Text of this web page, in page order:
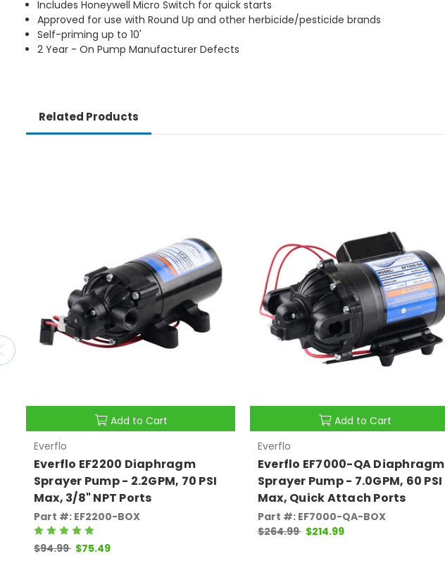
Includes Honeywell Micro Switch for quick starts
Approved for use with Round Up and other herbicide/pesticide brands
Self-priming up to 10'
2 Year - On Pump Manufacturer Defects
Related Products
Add to Cart
Everflo
Everflo EF2200 Diaphragm
Sprayer Pump - 2.2GPM, 70 PSI
Max, 3/8" NPT Ports
Part #: EF2200-BOX
$94.99 $75.49
Add to Cart
Everflo
Everflo EF7000-QA Diaphragm
Sprayer Pump - 7.0GPM, 60 PSI
Max, Quick Attach Ports
Part #: EF7000-QA-BOX
$264.99 $214.99